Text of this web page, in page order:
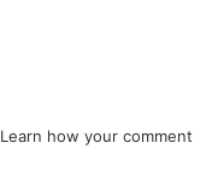
Learn how your comment